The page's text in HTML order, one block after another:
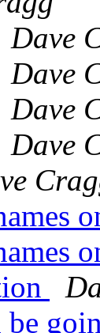
Dave
Dave
Dave
Dave
be